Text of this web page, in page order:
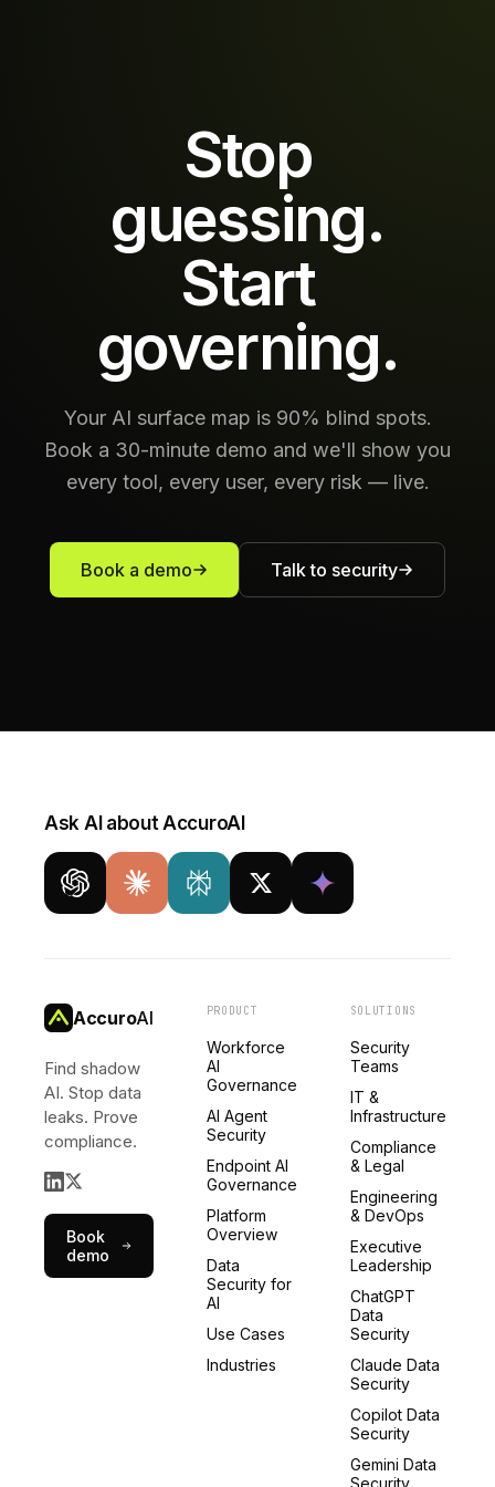
Stop
guessing.
Start
governing.
Your AI surface map is 90% blind spots.
Book a 30-minute demo and we'll show you
every tool, every user, every risk — live.
Book a demo Talk to security
Ask AI about AccuroAI
AccuroAI
Find shadow
AI. Stop data
leaks. Prove
compliance.
Book
demo
PRODUCT
Workforce
AI
Governance
AI Agent
Security
Endpoint AI
Governance
Platform
Overview
Data
Security for
AI
Use Cases
Industries
SOLUTIONS
Security
Teams
IT &
Infrastructure
Compliance
& Legal
Engineering
& DevOps
Executive
Leadership
ChatGPT
Data
Security
Claude Data
Security
Copilot Data
Security
Gemini Data
Security